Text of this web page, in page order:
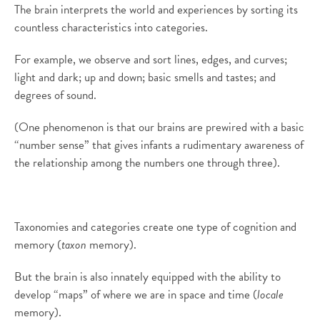
The brain interprets the world and experiences by sorting its
countless characteristics into categories.
For example, we observe and sort lines, edges, and curves;
light and dark; up and down; basic smells and tastes; and
degrees of sound.
(One phenomenon is that our brains are prewired with a basic
“number sense” that gives infants a rudimentary awareness of
the relationship among the numbers one through three).
Taxonomies and categories create one type of cognition and
memory (taxon memory).
But the brain is also innately equipped with the ability to
develop “maps” of where we are in space and time (locale
memory).